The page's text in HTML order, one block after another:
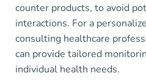
counter products, to avoid
interactions. For a
consulting healthcare
can provide tailored
individual health needs.